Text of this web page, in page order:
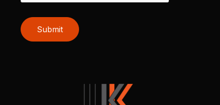
Submit